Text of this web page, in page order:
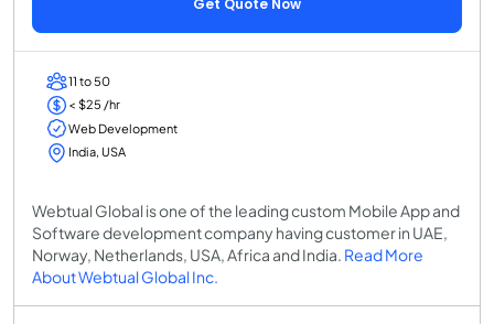
11 to 50
< $25 /hr
Web Development
India, USA
Webtual Global is one of the leading custom Mobile App and
Software development company having customer in UAE,
Norway, Netherlands, USA, Africa and India. Read More
About Webtual Global Inc.